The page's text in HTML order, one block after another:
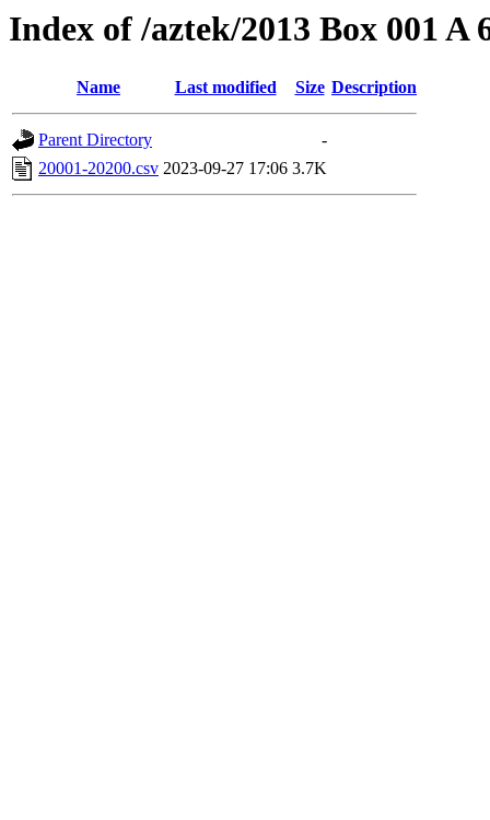
Index of /aztek/2013 Box 001 A
Name Last modified Size Description
Parent Directory
-
20001-20200.csv 2023-09-27 17:06 3.7K